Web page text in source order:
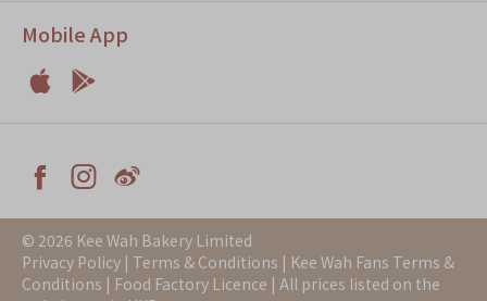
Careers

Facebook

Instagram

Weiblog
Mobile App
 
© 2026 Kee Wah Bakery Limited
Privacy Policy | Terms & Conditions | Kee Wah Fans Terms &
Conditions | Food Factory Licence | All prices listed on the